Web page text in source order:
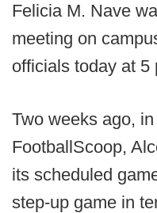
Felicia M. Nave
meeting on
officials today at 5
Two weeks ago,
FootballScoop,
its scheduled
step-up game in